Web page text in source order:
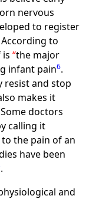
nervous
to register
to
the major
infant pain6.
resist and stop
makes it
doctors
calling it
the pain of an
have been
.
and